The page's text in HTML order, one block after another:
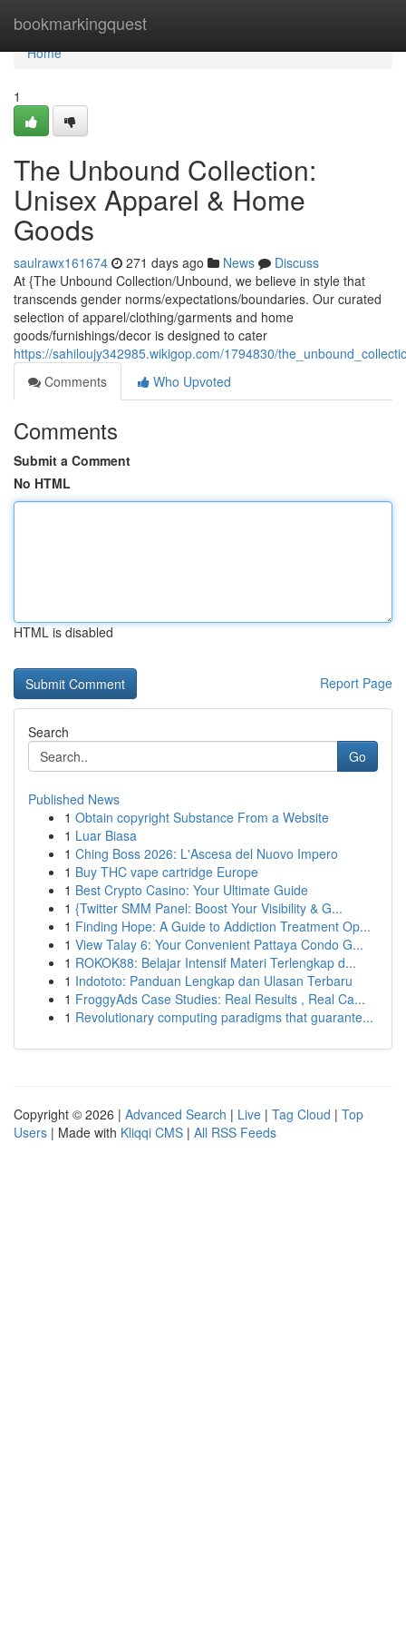
bookmarkingquest
Home
Home
1
The Unbound Collection:
Unisex Apparel & Home
Goods
saulrawx161674 271 days ago News
Discuss
At {The Unbound Collection/Unbound, we believe in style that
transcends gender norms/expectations/boundaries. Our curated
selection of apparel/clothing/garments and home
goods/furnishings/decor is designed to cater
https://sahiloujy342985.wikigop.com/1794830/
Comments
Who Upvoted
Comments
Submit a Comment
No HTML
HTML is disabled
Report Page
Search
Go
Published News
1 Obtain copyright Substance From a Website
1 Luar Biasa
1 Ching Boss 2026: L'Ascesa del Nuovo Impero
1 Buy THC vape cartridge Europe
1 Best Crypto Casino: Your Ultimate Guide
1 {Twitter SMM Panel: Boost Your Visibility & G...
1 Finding Hope: A Guide to Addiction Treatment Op...
1 View Talay 6: Your Convenient Pattaya Condo G...
1 ROKOK88: Belajar Intensif Materi Terlengkap d...
1 Indototo: Panduan Lengkap dan Ulasan Terbaru
1 FroggyAds Case Studies: Real Results , Real Ca...
1 Revolutionary computing paradigms that guarante...
Copyright © 2026 | Advanced Search | Live | Tag Cloud | Top
Users | Made with Kliqqi CMS | All RSS Feeds